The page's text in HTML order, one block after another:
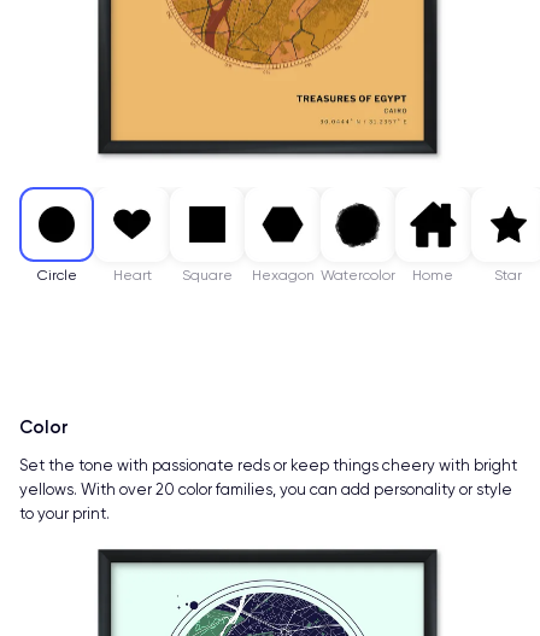
Circle Heart Square Hexagon Watercolor Home Star
Color
Set the tone with passionate reds or keep things cheery with bright
yellows. With over 20 color families, you can add personality or style
to your print.